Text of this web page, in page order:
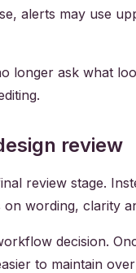
alerts may use
ask what
review
review stage.
wording, clarity
decision.
to maintain